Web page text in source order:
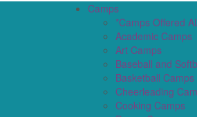
Camps
*Camps Offered
Academic Camps
Art Camps
Baseball and
Basketball Camps
Cheerleading
Cooking Camps